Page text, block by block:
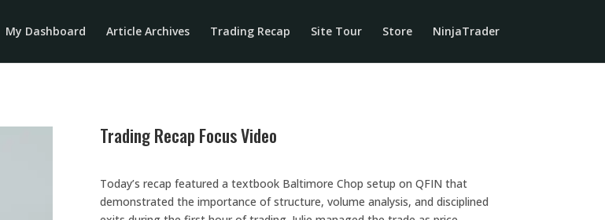
My Dashboard Article Archives Trading Recap Site Tour Store NinjaTrader
Trading Recap Focus Video
Today’s recap featured a textbook Baltimore Chop setup on QFIN that
demonstrated the importance of structure, volume analysis, and disciplined